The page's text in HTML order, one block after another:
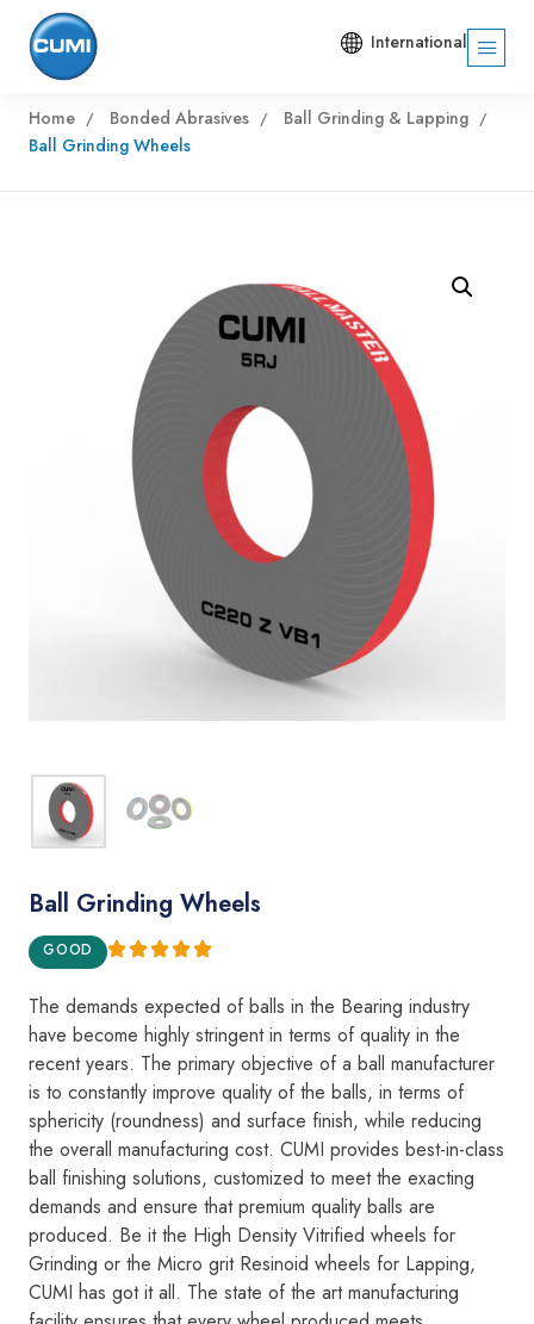
International
Home Bonded Abrasives
Ball Grinding & Lapping
Ball Grinding Wheels
Ball Grinding Wheels
GOOD
The demands expected of balls in the Bearing industry
have become highly stringentin terms of quality in the
recent years. The primary objective of a ball manufacturer
is to constantly improve quality of the balls, in terms of
sphericity (roundness) and surface finish, while reducing
the overall manufacturing cost. CUMI provides best-in-class
ball finishing solutions, customized to meet the exacting
demands and ensure thatpremium quality balls are
produced. Be it the High Density Vitrified wheels for
Grinding or the Micro grit Resinoid wheels for Lapping,
CUMI has gotit all. The state of the art manufacturing